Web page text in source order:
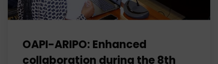
OAPI-ARIPO: Enhanced
collaboration during the 8th